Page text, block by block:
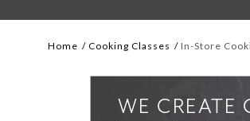
Home Cooking Classes In-Store
WE CREATE